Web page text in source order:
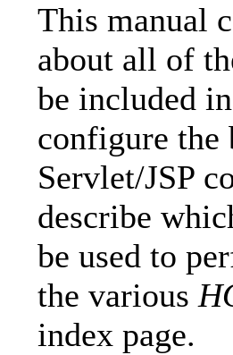
This manual
about all of
be included
configure the
Servlet/JSP
describe
be used to
the various
index page.